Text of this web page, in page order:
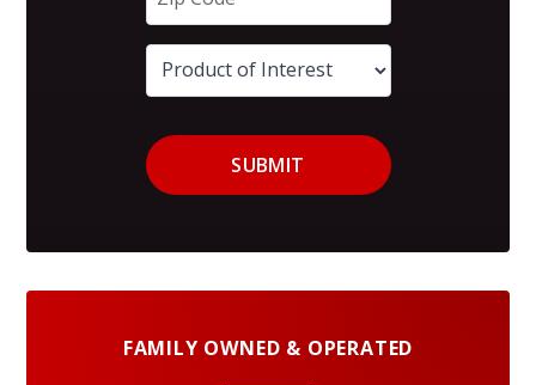
SUBMIT
FAMILY OWNED & OPERATED